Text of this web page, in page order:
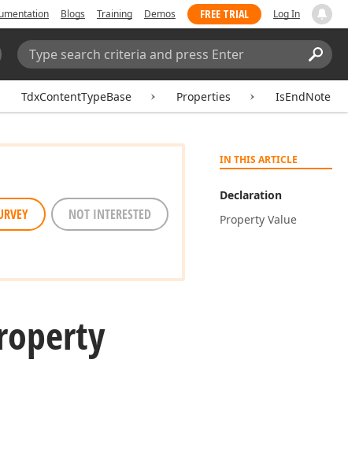
Blogs Training Demos FREE TRIAL Log In
Search:
TdxContentTypeBase Properties IsEndNote
IN THIS ARTICLE
Declaration
Property Value
NOT INTERESTED